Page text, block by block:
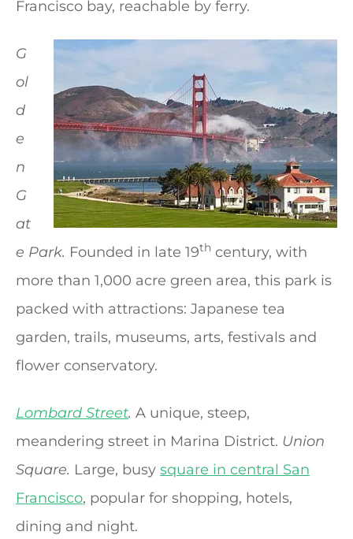
Francisco bay, reachable by ferry.
G
ol
d
e
n
G
at
e Park. Founded in late 19th century, with
more than 1,000 acre green area, this park is
packed with attractions: Japanese tea
garden, trails, museums, arts, festivals and
flower conservatory.
Lombard Street. A unique, steep,
meandering street in Marina District. Union
Square. Large, busy square in central San
Francisco, popular for shopping, hotels,
dining and night.